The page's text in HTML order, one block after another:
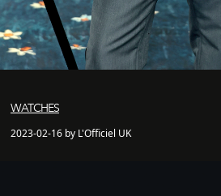
WATCHES
2023-02-16 by L'Officiel UK